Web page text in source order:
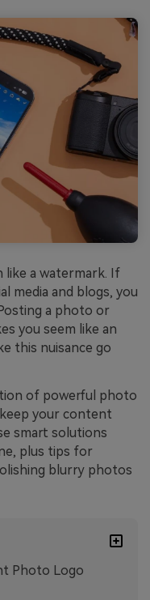
a watermark. If
media and blogs, you
a photo or
you seem like an
this nuisance go
of powerful photo
your content
smart solutions
plus tips for
blurry photos
Photo Logo